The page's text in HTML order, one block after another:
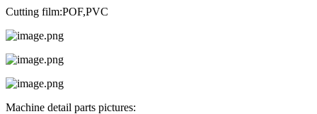
Cutting film:POF,PVC
Machine detail parts pictures: